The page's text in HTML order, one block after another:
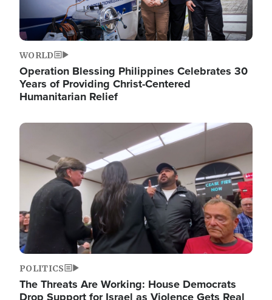
WORLD
Operation Blessing Philippines Celebrates 30
Years of Providing Christ-Centered
Humanitarian Relief
Image
POLITICS
The Threats Are Working: House Democrats